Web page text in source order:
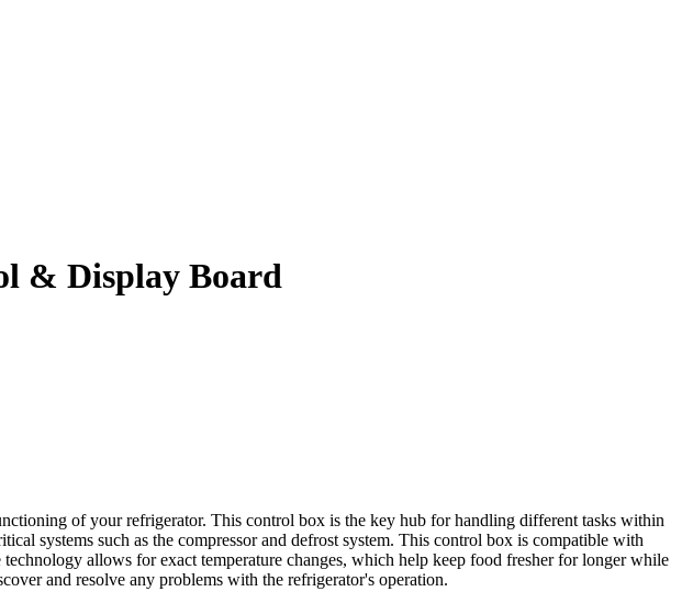
& Display Board
of your refrigerator. This control box is the key hub for handling different tasks within
systems such as the compressor and defrost system. This control box is compatible with
allows for exact temperature changes, which help keep food fresher for longer while
and resolve any problems with the refrigerator's operation.